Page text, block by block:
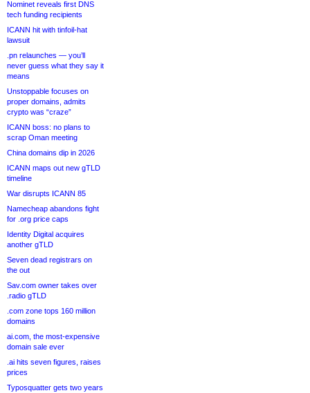
Nominet reveals first DNS
tech funding recipients
ICANN hit with tinfoil-hat
lawsuit
.pn relaunches — you’ll
never guess what they say it
means
Unstoppable focuses on
proper domains, admits
crypto was “craze”
ICANN boss: no plans to
scrap Oman meeting
China domains dip in 2026
ICANN maps out new gTLD
timeline
War disrupts ICANN 85
Namecheap abandons fight
for .org price caps
Identity Digital acquires
another gTLD
Seven dead registrars on
the out
Sav.com owner takes over
.radio gTLD
.com zone tops 160 million
domains
ai.com, the most-expensive
domain sale ever
.ai hits seven figures, raises
prices
Typosquatter gets two years